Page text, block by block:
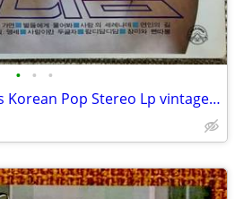
• • •
Patty Kim Greatest Hits Korean Pop Stereo Lp vintage recording. Mint.